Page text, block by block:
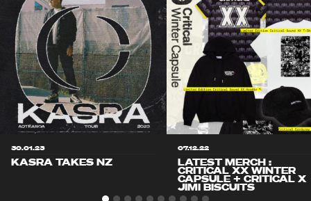
30.01.23
KASRA TAKES NZ
07.12.22
LATEST MERCH :
CRITICAL XX WINTER
CAPSULE + CRITICAL X
JIMI BISCUITS